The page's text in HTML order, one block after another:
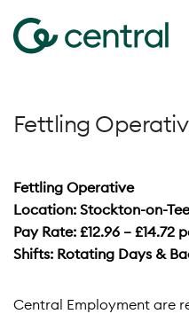
Fettling
Fettling Operative
Location: Stockton-on-
Pay Rate: £12.96 –
Shifts: Rotating Days &
Central Employment are